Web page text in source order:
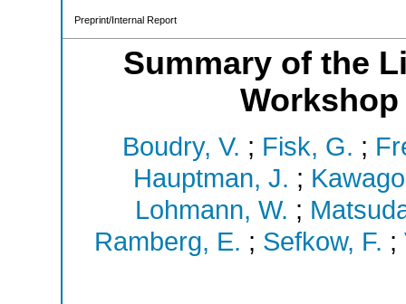
Preprint/Internal Report
Summary of the
Workshop
Boudry, V. ; Fisk, G. ;
Hauptman, J. ;
Lohmann, W. ;
Ramberg, E. ; Sefkow, F. ;